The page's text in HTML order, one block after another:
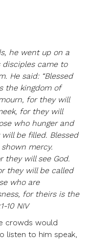
he went up on a
came to
He said: “Blessed
the kingdom of
for they will
for they will
who hunger and
be filled. Blessed
mercy.
they will see God.
they will be called
who are
for theirs is the
10 NIV
crowds would
listen to him speak,